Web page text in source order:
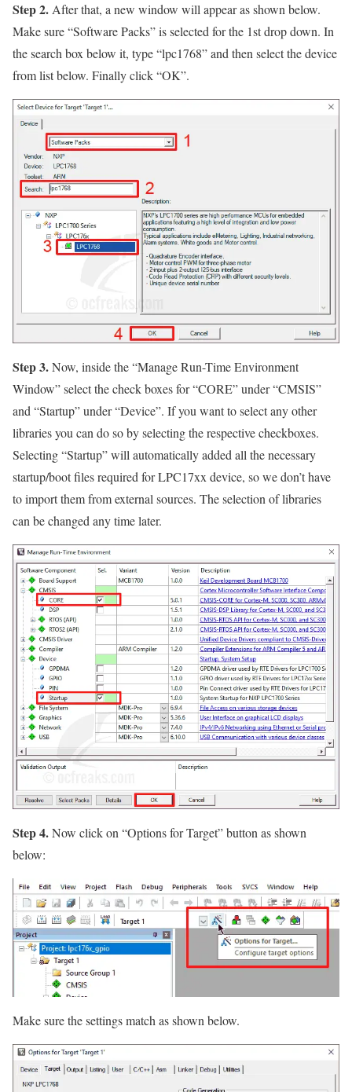
Step 2. After that, a new window will appear as shown below.
Make sure“Software Packs”is selected for the 1st drop down. In
the search box below it, type“lpc1768”and then select the device
from list below. Finally click“OK”.
Step 3.Now, inside the“Manage Run-Time Environment
Window”select the check boxes for“CORE”under“CMSIS”
and “Startup”under“Device”. If you want to select any other
libraries you can do so by selecting the respective checkboxes.
Selecting“Startup”will automatically added all the necessary
startup/boot files required for LPC17xx device, so we don’t have
to import them from external sources. The selection of libraries
can be changed any time later.
Step 4.Now click on“Options for Target”button as shown
below:
Make sure the settings match as shown below.